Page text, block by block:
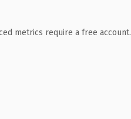
metrics require a free account.